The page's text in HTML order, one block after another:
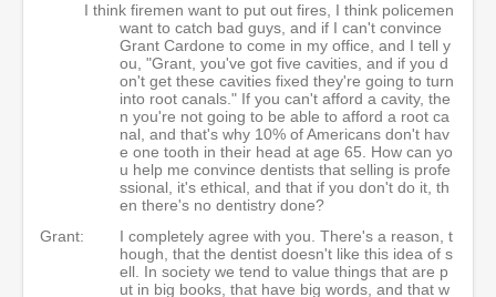
I think firemen want to put out fires, I think policemen
want to catch bad guys, and if I can't convince
Grant Cardone to come in my office, and I tell y
ou, "Grant, you've got five cavities, and if you d
on't get these cavities fixed they're going to turn
into root canals." If you can't afford a cavity, the
n you're not going to be able to afford a root ca
nal, and that's why 10% of Americans don't hav
e one tooth in their head at age 65. How can yo
u help me convince dentists that selling is profe
ssional, it's ethical, and that if you don't do it, th
en there's no dentistry done?
Grant:
I completely agree with you. There's a reason, t
hough, that the dentist doesn't like this idea of s
ell. In society we tend to value things that are p
ut in big books, that have big words, and that w